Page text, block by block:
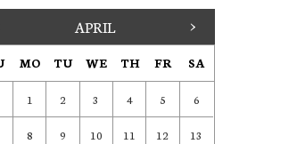
APRIL >
MO TU WE TH FR SA
1 2 3 4 5 6
8 9 10 11 12 13